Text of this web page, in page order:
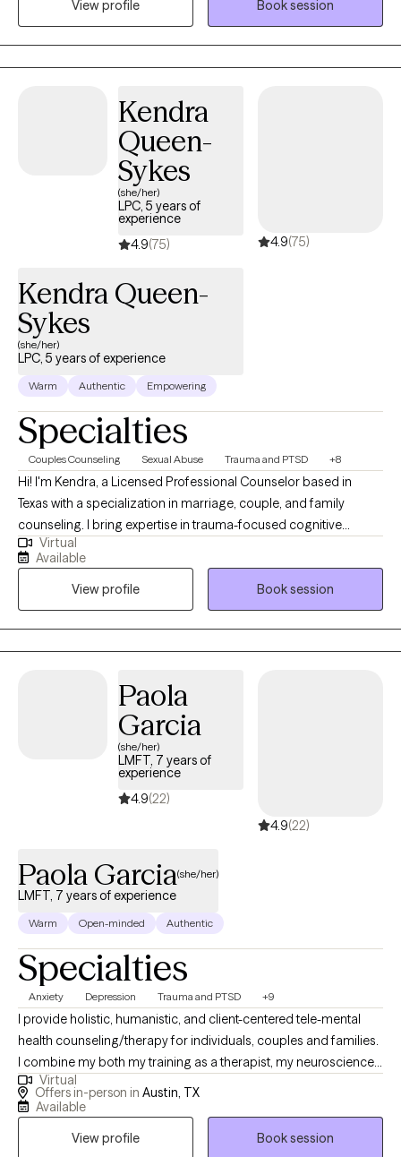
educational and employment purposes. I enjoy learning from
my clients as much as I enjoy providing them with vital mental
health information. Are you struggling to keep up with work and
health? Is it hard to be kind to yourself? Together, we can identify
track. Whether you're feeling overwhelmed, have daily lifestyle
issues, or have cycles of anxiety and depression, I'm here to
assist you. Seeking therapy can feel scary but you're making the
right choice. You deserve a safe space to heal and grow. In our
sessions together, I'll meet you with compassion and evidence-
based techniques so you can feel empowered and strong. Let's
View profile
Book session
Kendra
Queen-
Sykes
(she/her)
LPC, 5 years of
experience
4.9(75) 4.9(75)
Kendra Queen-
Sykes
(she/her)
LPC, 5 years of experience
Warm Authentic Empowering
Specialties
Couples Counseling Sexual Abuse Trauma and PTSD +8
Hi! I'm Kendra, a Licensed Professional Counselor based in
Texas with a specialization in marriage, couple, and family
counseling. I bring expertise in trauma-focused cognitive
behavioral therapy (TF-CBT), Eye Movement Desensitization and
Reprocessing (EMDR) therapy, sand tray therapy, and play
therapy amongst others. My focus is in trauma, anxiety,
depression, and PTSD. I am passionate about mindfulness,
grounding techniques, and helping individuals build self-care
routines for a healthier, balanced life.
Virtual
Available
View profile
Book session
Paola
Garcia
(she/her)
LMFT, 7 years of
experience
4.9(22)
4.9(22)
Paola Garcia(she/her)
LMFT, 7 years of experience
Warm Open-minded Authentic
Specialties
Anxiety Depression Trauma and PTSD +9
I provide holistic, humanistic, and client-centered tele-mental
health counseling/therapy for individuals, couples and families.
I combine my both my training as a therapist, my neuroscience-
based background and my own experience to help clients heal.
As a BIPOC/latina therapist a large focus of my work is in de-
space for clients to feel heard, validated and to be able to
Virtual
Offers in-person in Austin, TX
Available
View profile
Book session